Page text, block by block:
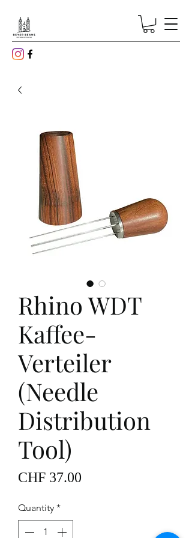
Rhino WDT
Kaffee-
Verteiler
(Needle
Distribution
Tool)
CHF 37.00
Quantity *